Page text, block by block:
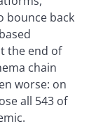
bounce back
the end of
chain
worse: on
all 543 of